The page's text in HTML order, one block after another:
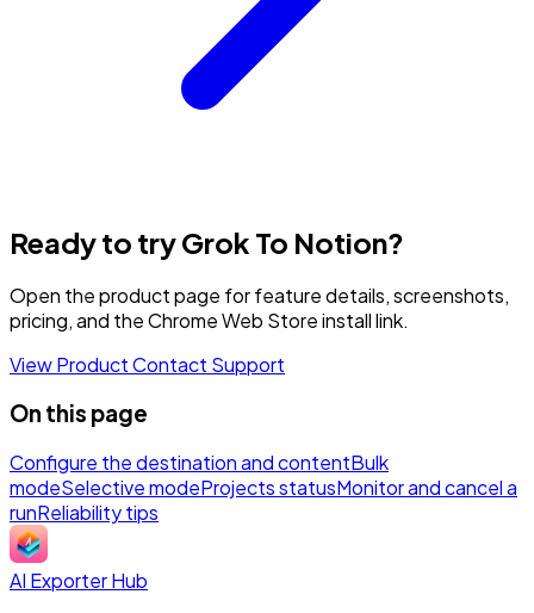
Ready to try Grok To Notion?
Open the product page for feature details, screenshots,
pricing, and the Chrome Web Store install link.
View ProductContact Support
On this page
Configure the destination and contentBulk
modeSelective modeProjects statusMonitor and cancel a
runReliability tips
AI Exporter Hub